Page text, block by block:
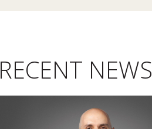
RECENT NEWS